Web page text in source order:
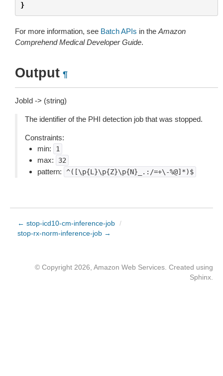
}
For more information, see Batch APIs in the Amazon
Comprehend Medical Developer Guide.
Output ¶
JobId -> (string)
The identifier of the PHI detection job that was stopped.
Constraints:
min:
1
max: 32
pattern: ^([\p{L}\p{Z}\p{N}_.:/=+\-%@]*)$
← stop-icd10-cm-inference-job /
stop-rx-norm-inference-job →
© Copyright 2026, Amazon Web Services. Created using
Sphinx